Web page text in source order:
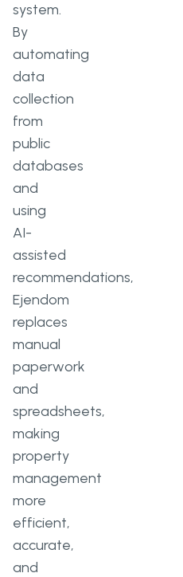
system.
By
automating
data
collection
from
public
databases
and
using
AI-
assisted
recommendations,
Ejendom
replaces
manual
paperwork
and
spreadsheets,
making
property
management
more
efficient,
accurate,
and